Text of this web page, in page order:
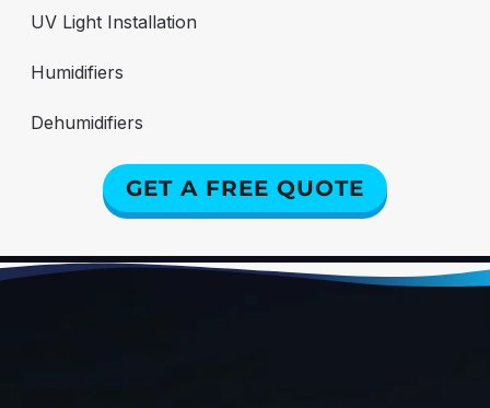
UV Light Installation
Humidifiers
Dehumidifiers
GET A FREE QUOTE